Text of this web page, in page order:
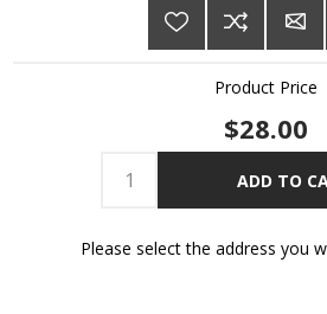
Product Price
$28.00
ADD TO
Please select the address you